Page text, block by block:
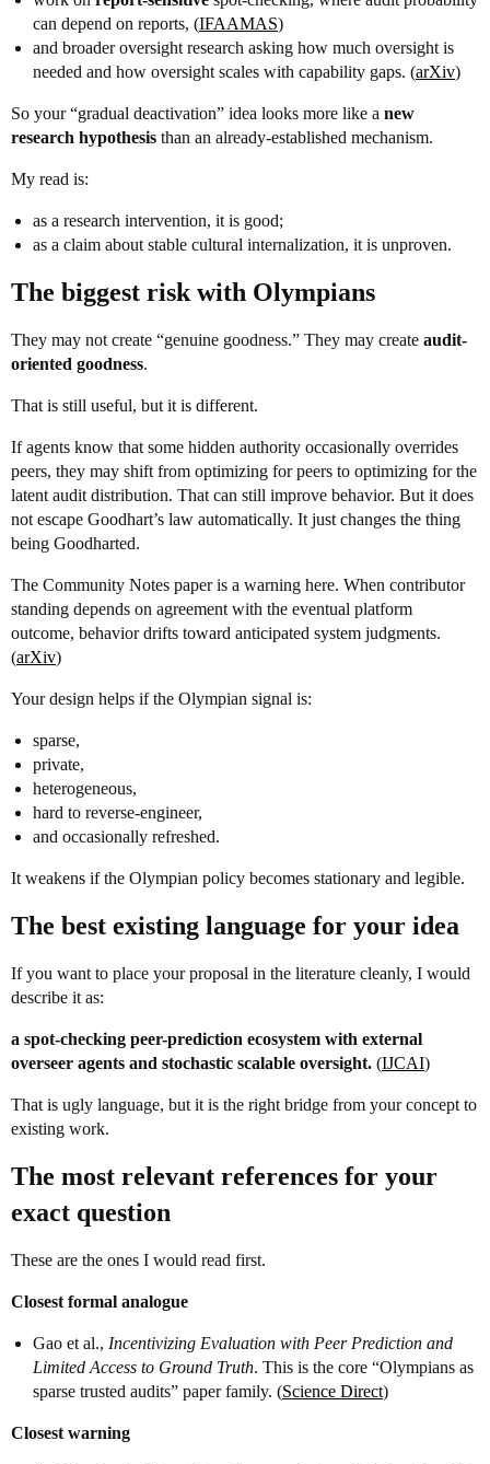
can depend on reports, (IFAAMAS)
and broader oversight research asking how much oversight is
needed and how oversight scales with capability gaps. (arXiv)
So your “gradual deactivation” idea looks more like a new
research hypothesis than an already-established mechanism.
My read is:
as a research intervention, it is good;
as a claim about stable cultural internalization, it is unproven.
The biggest risk with Olympians
They may not create “genuine goodness.” They may create audit-
oriented goodness.
That is still useful, but it is different.
If agents know that some hidden authority occasionally overrides
peers, they may shift from optimizing for peers to optimizing for the
latent audit distribution. That can still improve behavior. But it does
not escape Goodhart’s law automatically. It just changes the thing
being Goodharted.
The Community Notes paper is a warning here. When contributor
standing depends on agreement with the eventual platform
outcome, behavior drifts toward anticipated system judgments.
(arXiv)
Your design helps if the Olympian signal is:
sparse,
private,
heterogeneous,
hard to reverse-engineer,
and occasionally refreshed.
It weakens if the Olympian policy becomes stationary and legible.
The best existing language for your idea
If you want to place your proposal in the literature cleanly, I would
describe it as:
a spot-checking peer-prediction ecosystem with external
overseer agents and stochastic scalable oversight. (IJCAI)
That is ugly language, but it is the right bridge from your concept to
existing work.
The most relevant references for your
exact question
These are the ones I would read first.
Closest formal analogue
Gao et al., Incentivizing Evaluation with Peer Prediction and
Limited Access to Ground Truth. This is the core “Olympians as
sparse trusted audits” paper family. (Science Direct)
Closest warning